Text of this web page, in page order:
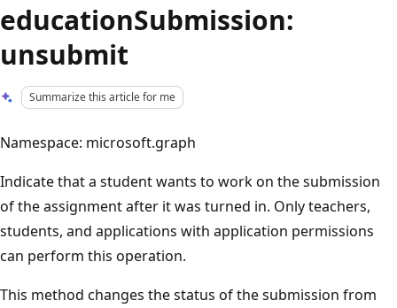
educationSubmission:
unsubmit
Summarize this article for me
Namespace: microsoft.graph
Indicate that a student wants to work on the submission
of the assignment after it was turned in. Only teachers,
students, and applications with application permissions
can perform this operation.
This method changes the status of the submission from